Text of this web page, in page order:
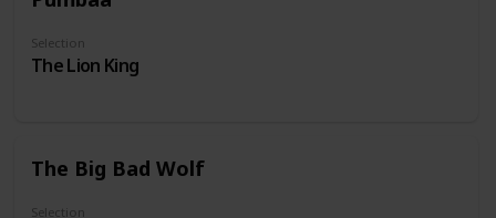
Selection
The Lion King
The Big Bad Wolf
Selection